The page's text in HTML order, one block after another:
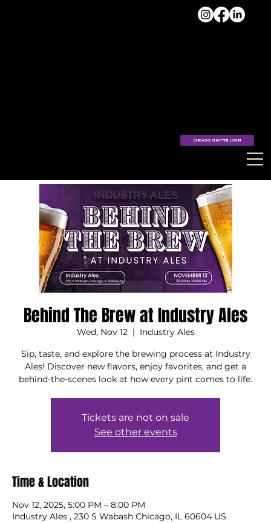
CHICAGO CHAPTER LOGIN
Behind The Brew at Industry Ales
Wed, Nov 12
  |
Industry Ales
Sip, taste, and explore the brewing process at Industry
Ales! Discover new flavors, enjoy favorites, and get a
behind-the-scenes look at how every pint comes to life.
Tickets are not on sale
See other events
Time & Location
Nov 12, 2025, 5:00 PM – 8:00 PM
Industry Ales , 230 S Wabash Chicago, IL 60604 US